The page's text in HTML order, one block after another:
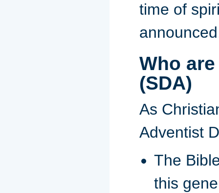
time of
Who
(SDA)
As
Adventist
The
this